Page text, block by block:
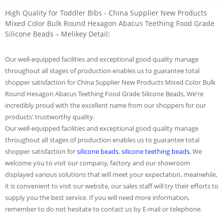
High Quality for Toddler Bibs - China Supplier New Products
Mixed Color Bulk Round Hexagon Abacus Teething Food Grade
Silicone Beads – Melikey Detail:
Our well-equipped facilities and exceptional good quality manage
throughout all stages of production enables us to guarantee total
shopper satisfaction for China Supplier New Products Mixed Color Bulk
Round Hexagon Abacus Teething Food Grade Silicone Beads, We're
incredibly proud with the excellent name from our shoppers for our
products' trustworthy quality.
Our well-equipped facilities and exceptional good quality manage
throughout all stages of production enables us to guarantee total
shopper satisfaction forsilicone beads,silicone teething beads, We
welcome you to visit our company, factory and our showroom
displayed various solutions that will meet your expectation, meanwhile,
it is convenient to visit our website, our sales staff will try their efforts to
supply you the best service. If you will need more information,
remember to do not hesitate to contact us by E-mail or telephone.